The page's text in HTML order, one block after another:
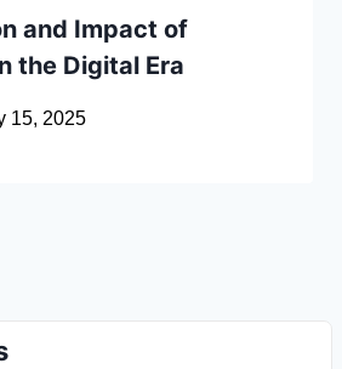
and Impact of
the Digital Era
15, 2025